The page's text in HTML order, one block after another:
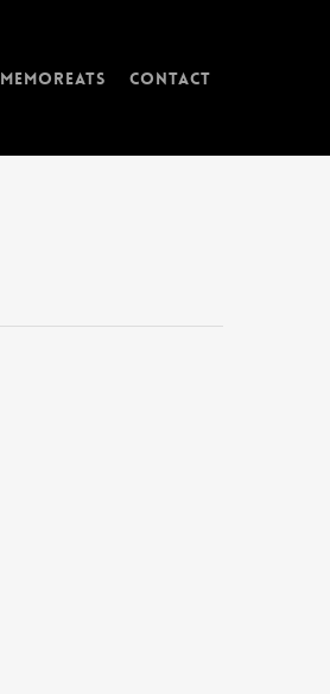
memorEATs Contact